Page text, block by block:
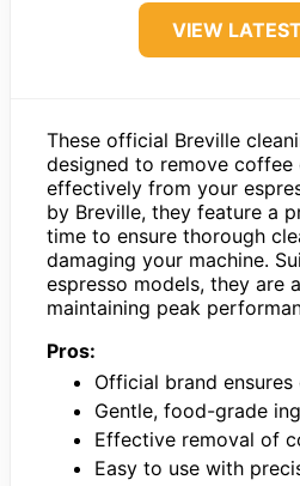
VIEW
These official Breville
designed to remove coffee
effectively from your
by Breville, they feature a
time to ensure thorough
damaging your machine.
espresso models, they are
maintaining peak
Pros:
Official brand
Gentle, food-grade
Effective removal of
Easy to use with